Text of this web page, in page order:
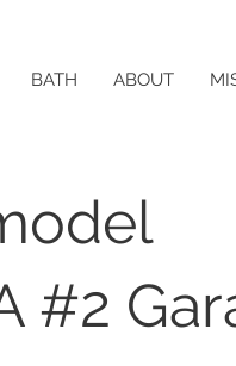
BATH ABOUT
#2